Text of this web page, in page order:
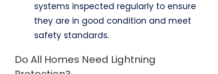
systems inspected regularly to ensure
they are in good condition and meet
safety standards.
Do All Homes Need Lightning